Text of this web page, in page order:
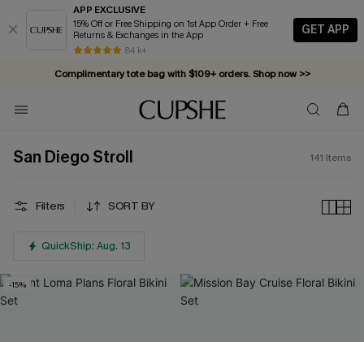
APP EXCLUSIVE
15% Off or Free Shipping on 1st App Order + Free
Returns & Exchanges in the App
84 k+
GET APP
Complimentary tote bag with $109+ orders. Shop now >>
Vacation-ready favorites, now 10–50% off. Shop Now >>
Subscribe & enjoy 15% off — no minimum required!
San Diego Stroll 141 Items
Filters SORT BY
QuickShip: Aug. 13
-15%